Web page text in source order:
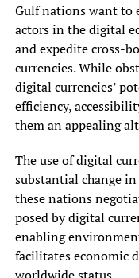
Gulf nations want to
actors in the digital
and expedite cross-
currencies. While
digital currencies’
efficiency,
them an appealing
The use of digital
substantial change
these nations
posed by digital
enabling
facilitates economic